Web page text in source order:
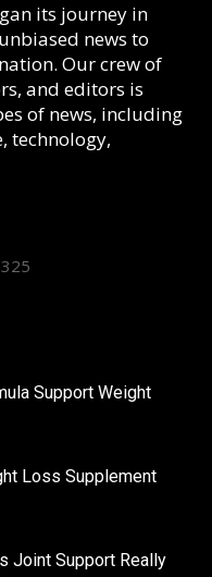
its journey in
news to
Our crew of
and editors is
of news, including
technology,
Support Weight
Loss Supplement
Joint Support Really